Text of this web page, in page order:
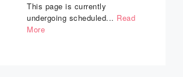
This page is currently
undergoing scheduled... Read
More